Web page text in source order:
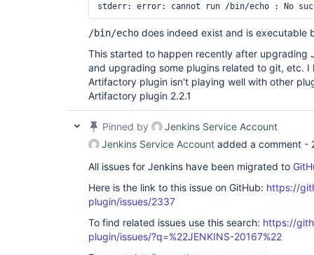
/bin/echo does indeed exist and is executable
This started to happen recently after upgrading
and upgrading some plugins related to git, etc. I
Artifactory plugin isn't playing well with other
Artifactory plugin 2.2.1
Pinned by
Jenkins Service Account
Jenkins Service Account added a comment -
All issues for Jenkins have been migrated to
Here is the link to this issue on GitHub: https://
plugin/issues/2337
To find related issues use this search: https://
plugin/issues/?q=%22JENKINS-20167%22